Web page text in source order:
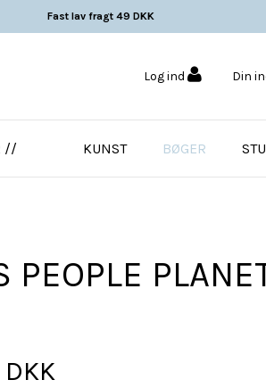
Fast lav fragt 49 DKK
Log ind Din
//
KUNST BØGER
PEOPLE